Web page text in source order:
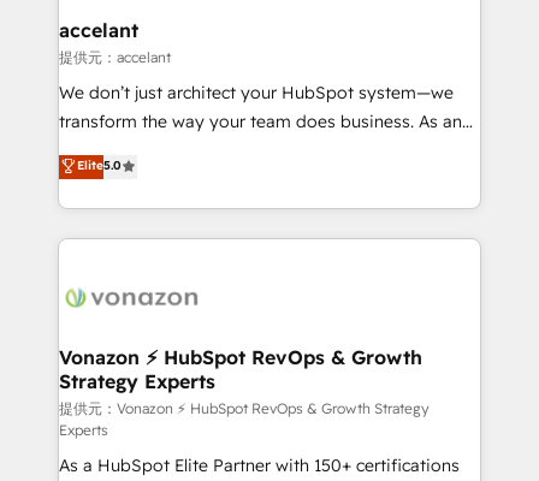
Partner 📆Founded in 1997
marketing, advertising, campaigns, content and
design We connect people, data and technology to
improve customer experiences. With our bright
people, exciting ideas and can-do mentality, we
your challenge; our passionate and growth driven
team of 100+ experts is ready for you! Driving digital
accelant
提供元：accelant
We don’t just architect your HubSpot system—we
transform the way your team does business. As an
Elite HubSpot Solutions Partner, we specialize in
creating tailored, end-to-end CRM solutions that
accelerate growth, improve operational efficiency,
and ensure faster time to value on HubSpot. What
day one, our team takes the time to deeply
strategies that deliver impactful results. Our mission
is to empower you to unlock HubSpot’s full potential
—faster. Through expert training, unmatched
responsiveness, and ongoing support, we equip
your team to adopt new systems with confidence
Elite5.0
Vonazon ⚡ HubSpot RevOps & Growth
Strategy Experts
提供元：Vonazon ⚡ HubSpot RevOps & Growth Strategy
Experts
As a HubSpot Elite Partner with 150+ certifications